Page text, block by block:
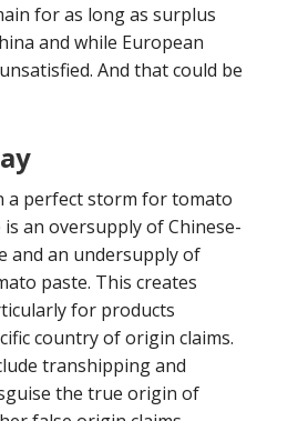
for as long as surplus
and while European
And that could be
a perfect storm for tomato
an oversupply of Chinese-
and an undersupply of
paste. This creates
for products
country of origin claims.
transhipping and
the true origin of